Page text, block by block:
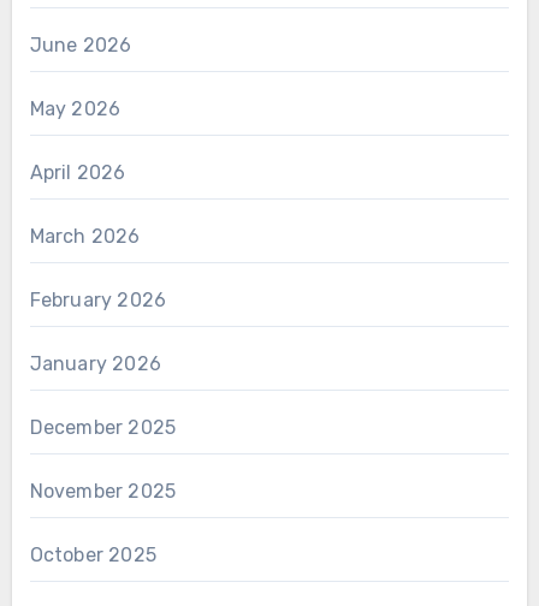
June 2026
May 2026
April 2026
March 2026
February 2026
January 2026
December 2025
November 2025
October 2025